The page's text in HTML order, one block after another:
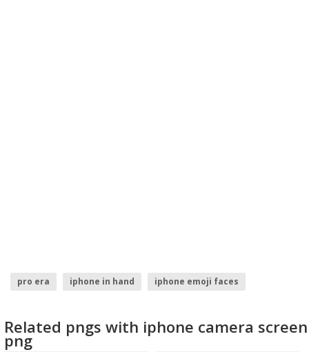
pro era iphone in hand
iphone emoji faces
Related pngs with iphone camera screen
png